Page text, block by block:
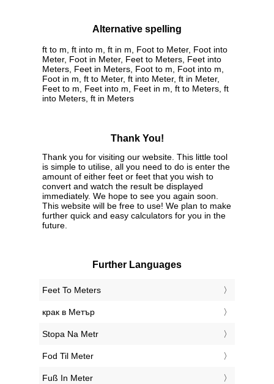
Alternative spelling
ft to m, ft into m, ft in m, Foot to Meter, Foot into
Meter, Foot in Meter, Feet to Meters, Feet into
Meters, Feet in Meters, Foot to m, Foot into m,
Foot in m, ft to Meter, ft into Meter, ft in Meter,
Feet to m, Feet into m, Feet in m, ft to Meters, ft
into Meters, ft in Meters
Thank You!
Thank you for visiting our website. This little tool
is simple to utilise, all you need to do is enter the
amount of either feet or feet that you wish to
convert and watch the result be displayed
immediately. We hope to see you again soon.
This website will be free to use! We plan to make
further quick and easy calculators for you in the
future.
Further Languages
‎Feet To Meters
‎крак в Метър
‎Stopa Na Metr
‎Fod Til Meter
‎Fuß In Meter